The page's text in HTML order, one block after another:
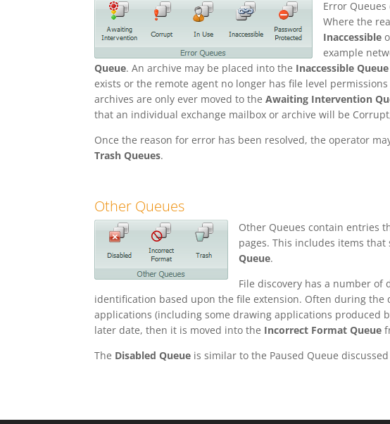
Error
Where the
Inaccessible
example
Queue. An archive may be placed into the Inaccessible Queue
exists or the remote agent no longer has file level
archives are only ever moved to theAwaiting Intervention
that an individual exchange mailbox or archive will be
Once the reason for error has been resolved, the operator
Trash Queues.
Other Queues
Other Queues contain entries
pages. This includes items
Queue.
File discovery has a number
identification based upon the file extension. Often during the
applications (including some drawing applications produced
later date, then it is moved into the Incorrect Format Queue
The Disabled Queue is similar to the Paused Queue